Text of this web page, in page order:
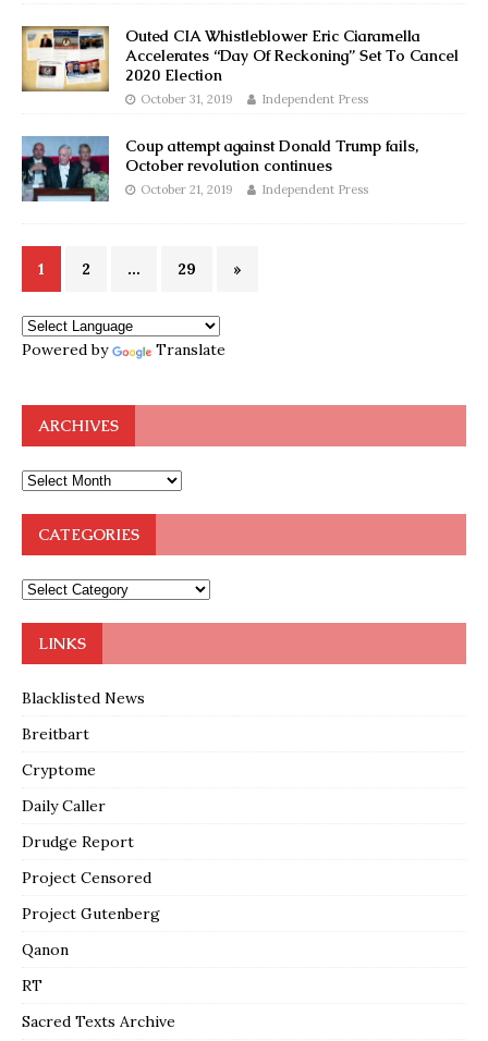
Outed CIA Whistleblower Eric Ciaramella
Accelerates “Day Of Reckoning” Set To Cancel
2020 Election
October 31, 2019 Independent Press
Coup attempt against Donald Trump fails,
October revolution continues
October 21, 2019 Independent Press
1 2 … 29 »
Powered by Translate
ARCHIVES
CATEGORIES
LINKS
Blacklisted News
Breitbart
Cryptome
Daily Caller
Drudge Report
Project Censored
Project Gutenberg
Qanon
RT
Sacred Texts Archive